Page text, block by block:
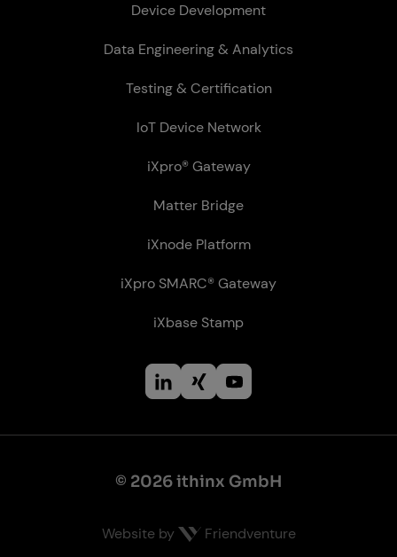
Device Development
Data Engineering & Analytics
Testing & Certification
IoT Device Network
iXpro® Gateway
Matter Bridge
iXnode Plat­form
iXpro SMARC® Gateway
iXbase Stamp
© 2026 ithinx GmbH
Website by Friendventure